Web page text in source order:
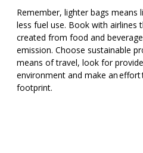
Remember, lighter bags means
less fuel use. Book with airlines
created from food and
emission. Choose sustainable
means of travel, look for
environment and make an
footprint.